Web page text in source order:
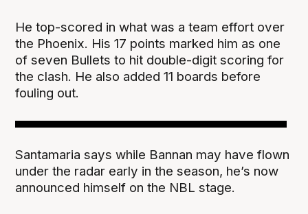
He top-scored in what was a team effort over
the Phoenix. His 17 points marked him as one
of seven Bullets to hit double-digit scoring for
the clash. He also added 11 boards before
fouling out.
Santamaria says while Bannan may have flown
under the radar early in the season, he’s now
announced himself on the NBL stage.